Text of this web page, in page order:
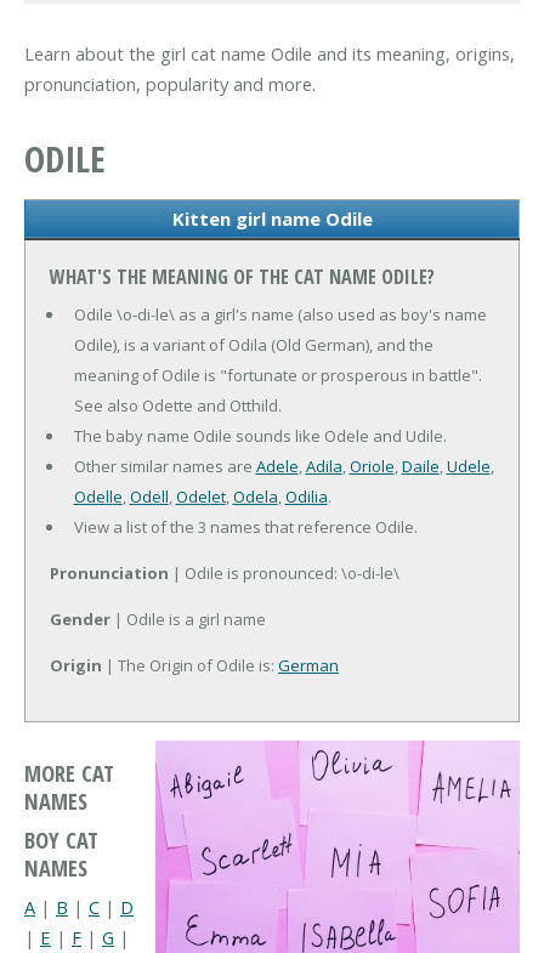
Learn about the girl cat name Odile and its meaning, origins,
pronunciation, popularity and more.
ODILE
Kitten girl name Odile
WHAT'S THE MEANING OF THE CAT NAME ODILE?
Odile \o-di-le\ as a girl's name (also used as boy's name
Odile), is a variant of Odila (Old German), and the
meaning of Odile is "fortunate or prosperous in battle".
See also Odette and Otthild.
The baby name Odile sounds like Odele and Udile.
Other similar names are Adele,Adila,Oriole,Daile,Udele,
Odelle,Odell,Odelet,Odela,Odilia.
View a list of the 3 names that reference Odile.
Pronunciation | Odile is pronounced: \o-di-le\
Gender | Odile is a girl name
Origin | The Origin of Odile is: German
MORE CAT
NAMES
BOY CAT
NAMES
A | B | C | D
| E | F | G |